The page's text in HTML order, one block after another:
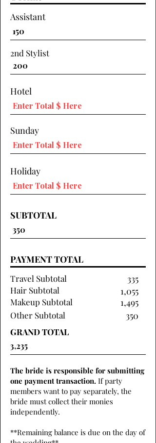
Assistant
2nd Stylist
Hotel
Sunday
Holiday
SUBTOTAL
PAYMENT TOTAL
Travel Subtotal
Hair Subtotal
Makeup Subtotal
335
1,055
1,495
Other Subtotal 350
GRAND TOTAL
The bride is responsible for submitting
one payment transaction. If party
members want to pay separately, the
bride must collect their monies
independently.
**Remaining balance is due on the day of